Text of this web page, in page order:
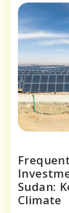
Sudan:
Climate